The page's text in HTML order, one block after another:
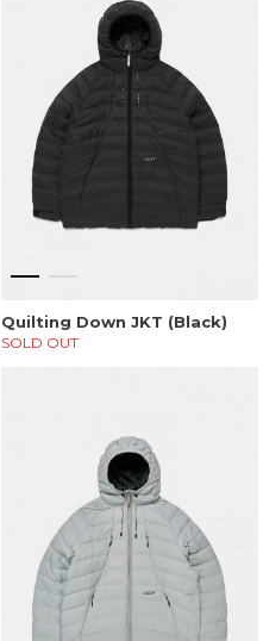
Quilting Down JKT (Black)
SOLD OUT